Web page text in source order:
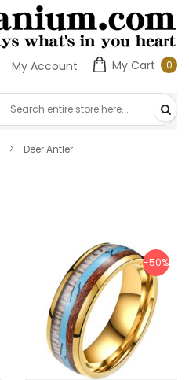
My Cart 00
My Account
Deer Antler
-50%